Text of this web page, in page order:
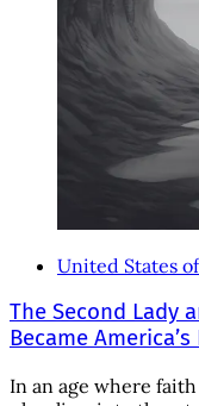
United States
The Second Lady
Became
In an age where